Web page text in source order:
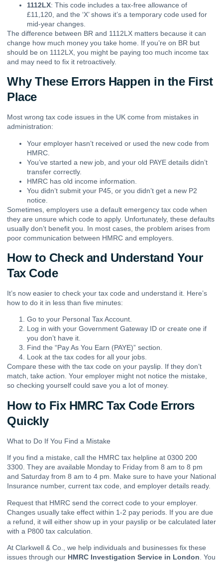
1112LX: This code includes a tax-free allowance of
£11,120, and the ‘X’ shows it’s a temporary code used for
mid-year changes.
The difference between BR and 1112LX matters because it can
change how much money you take home. If you’re on BR but
should be on 1112LX, you might be paying too much income tax
and may need to fix it retroactively.
Why These Errors Happen in the First
Place
Most wrong tax code issues in the UK come from mistakes in
administration:
Your employer hasn’t received or used the new code from
HMRC.
You’ve started a new job, and your old PAYE details didn’t
transfer correctly.
HMRC has old income information.
You didn’t submit your P45, or you didn’t get a new P2
notice.
Sometimes, employers use a default emergency tax code when
they are unsure which code to apply. Unfortunately, these defaults
usually don’t benefit you. In most cases, the problem arises from
poor communication between HMRC and employers.
How to Check and Understand Your
Tax Code
It’s now easier to check your tax code and understand it. Here’s
how to do it in less than five minutes:
Go to your Personal Tax Account.
Log in with your Government Gateway ID or create one if
you don’t have it.
Find the “Pay As You Earn (PAYE)” section.
Look at the tax codes for all your jobs.
Compare these with the tax code on your payslip. If they don’t
match, take action. Your employer might not notice the mistake,
so checking yourself could save you a lot of money.
How to Fix HMRC Tax Code Errors
Quickly
What to Do If You Find a Mistake
If you find a mistake, call the HMRC tax helpline at 0300 200
3300. They are available Monday to Friday from 8 am to 8 pm
and Saturday from 8 am to 4 pm. Make sure to have your National
Insurance number, current tax code, and employer details ready.
Request that HMRC send the correct code to your employer.
Changes usually take effect within 1-2 pay periods. If you are due
a refund, it will either show up in your payslip or be calculated later
with a P800 tax calculation.
At Clarkwell & Co., we help individuals and businesses fix these
issues through our HMRC Investigation Service in London . You